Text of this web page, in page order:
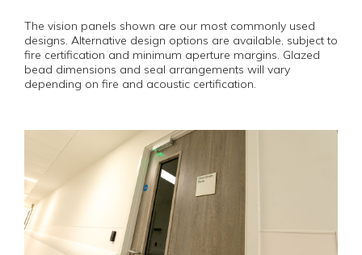
The vision panels shown are our most commonly used
designs. Alternative design options are available, subject to
fire certification and minimum aperture margins. Glazed
bead dimensions and seal arrangements will vary
depending on fire and acoustic certification.